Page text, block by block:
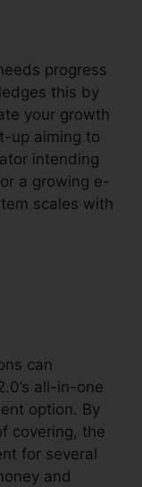
progress
this by
your growth
up aiming to
intending
a growing e-
scales with
can
all-in-one
option. By
covering, the
for several
and